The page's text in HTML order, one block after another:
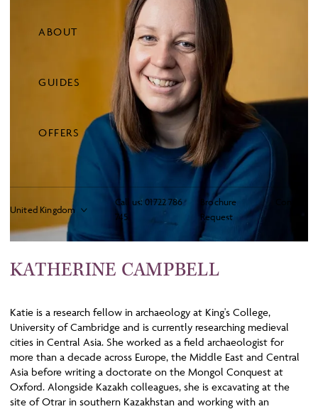
Call us: 01722 786
745
Brochure
Request
ABOUT
GUIDES
OFFERS
View Tours
KATHERINE CAMPBELL
Katie is a research fellow in archaeology at King's College,
University of Cambridge and is currently researching medieval
cities in Central Asia. She worked as a field archaeologist for
more than a decade across Europe, the Middle East and Central
Asia before writing a doctorate on the Mongol Conquest at
Oxford. Alongside Kazakh colleagues, she is excavating at the
site of Otrar in southern Kazakhstan and working with an